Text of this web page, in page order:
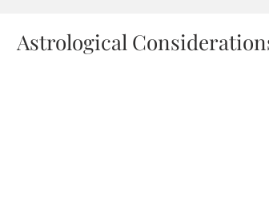
Astrological